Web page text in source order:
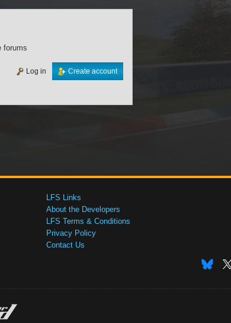
forums
Create account
Log in
LFS Links
About the Developers
LFS Terms & Conditions
Privacy Policy
Contact Us